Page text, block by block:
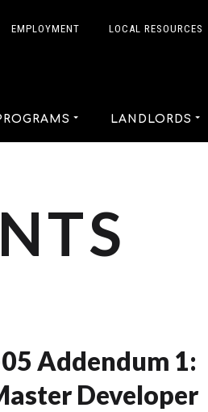
EMPLOYMENT LOCAL RESOURCES
LANDLORDS
Addendum 1:
Developer